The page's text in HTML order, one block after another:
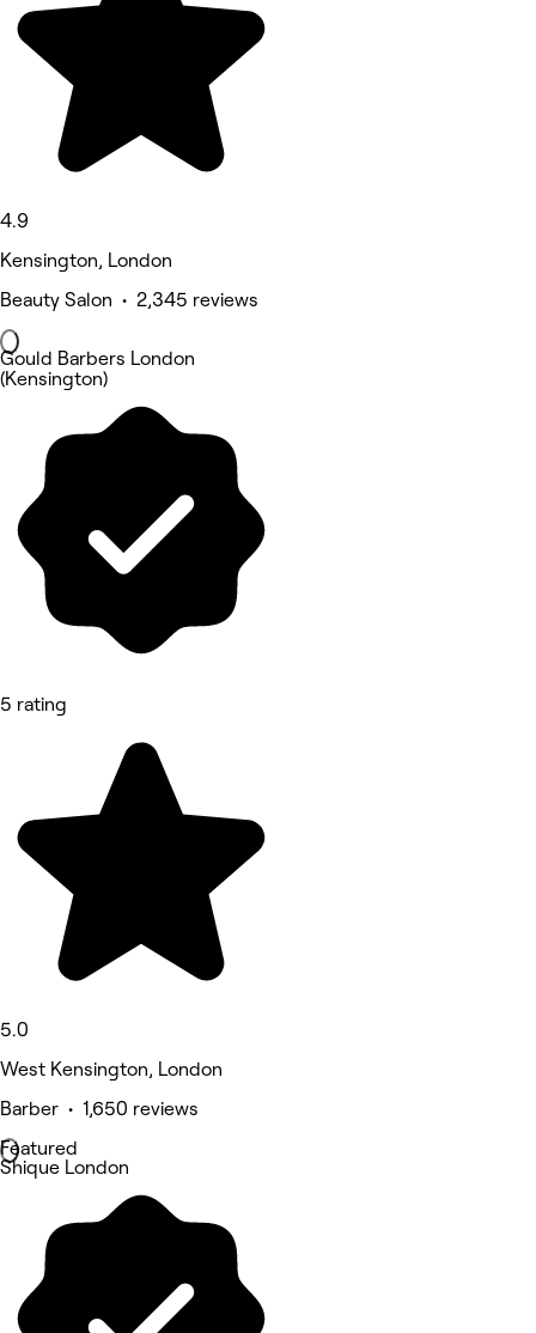
4.9
Kensington, London
Beauty Salon • 2,345 reviews
Gould Barbers London
(Kensington)
5 rating
5.0
West Kensington, London
Barber • 1,650 reviews
Featured
Shique London